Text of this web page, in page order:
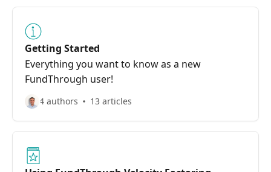
Getting Started
Everything you want to know as a new
FundThrough user!
4 authors 13 articles